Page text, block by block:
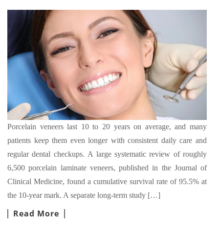
Porcelain veneers last 10 to 20 years on average, and many
patients keep them even longer with consistent daily care and
regular dental checkups. A large systematic review of roughly
6,500 porcelain laminate veneers, published in the Journal of
Clinical Medicine, found a cumulative survival rate of 95.5% at
the 10-year mark. A separate long-term study […]
Read More